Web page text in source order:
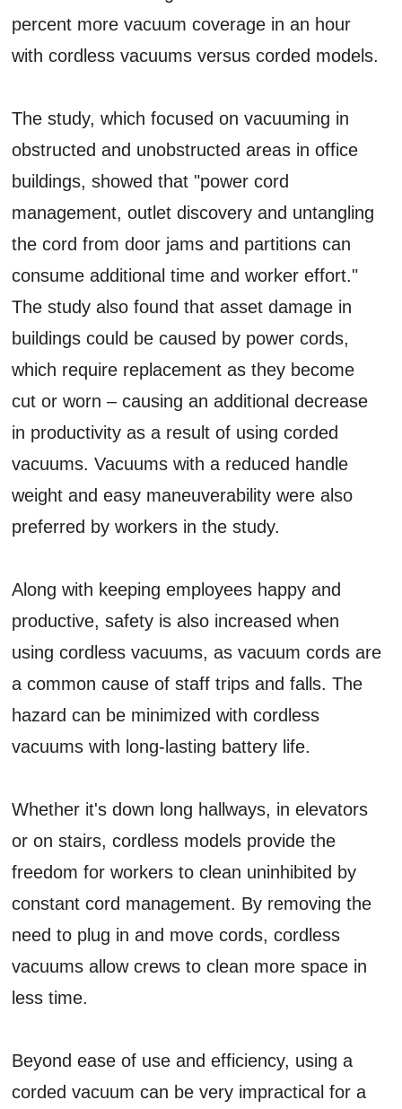
percent more vacuum coverage in an hour
with cordless vacuums versus corded models.
The study, which focused on vacuuming in
obstructed and unobstructed areas in office
buildings, showed that "power cord
management, outlet discovery and untangling
the cord from door jams and partitions can
consume additional time and worker effort."
The study also found that asset damage in
buildings could be caused by power cords,
which require replacement as they become
cut or worn – causing an additional decrease
in productivity as a result of using corded
vacuums. Vacuums with a reduced handle
weight and easy maneuverability were also
preferred by workers in the study.
Along with keeping employees happy and
productive, safety is also increased when
using cordless vacuums, as vacuum cords are
a common cause of staff trips and falls. The
hazard can be minimized with cordless
vacuums with long-lasting battery life.
Whether it's down long hallways, in elevators
or on stairs, cordless models provide the
freedom for workers to clean uninhibited by
constant cord management. By removing the
need to plug in and move cords, cordless
vacuums allow crews to clean more space in
less time.
Beyond ease of use and efficiency, using a
corded vacuum can be very impractical for a